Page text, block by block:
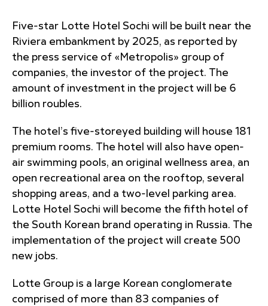
Five-star Lotte Hotel Sochi will be built near the
Riviera embankment by 2025, as reported by
the press service of «Metropolis» group of
companies, the investor of the project. The
amount of investment in the project will be 6
billion roubles.
The hotel’s five-storeyed building will house 181
premium rooms. The hotel will also have open-
air swimming pools, an original wellness area, an
open recreational area on the rooftop, several
shopping areas, and a two-level parking area.
Lotte Hotel Sochi will become the fifth hotel of
the South Korean brand operating in Russia. The
implementation of the project will create 500
new jobs.
Lotte Group is a large Korean conglomerate
comprised of more than 83 companies of